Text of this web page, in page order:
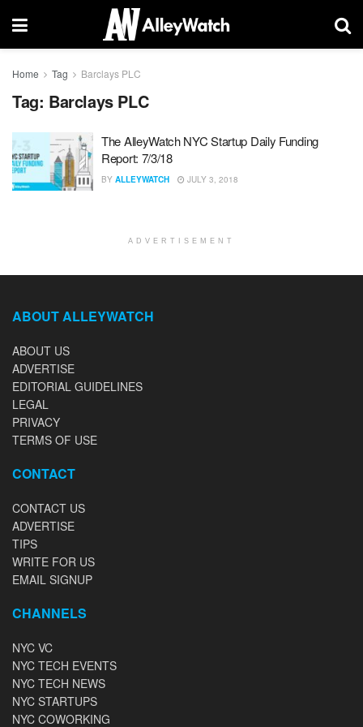
Home Tag Barclays PLC
Tag: Barclays PLC
The AlleyWatch NYC Startup Daily Funding
Report: 7/3/18
BY ALLEYWATCH JULY 3, 2018
ADVERTISEMENT
ABOUT ALLEYWATCH
ABOUT US
ADVERTISE
EDITORIAL GUIDELINES
LEGAL
PRIVACY
TERMS OF USE
CONTACT
CONTACT US
ADVERTISE
TIPS
WRITE FOR US
EMAIL SIGNUP
CHANNELS
NYC VC
NYC TECH EVENTS
NYC TECH NEWS
NYC STARTUPS
NYC COWORKING